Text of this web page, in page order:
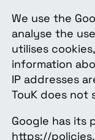
We use the
analyse the
utilises
information
IP addresses
TouK does not
Google has its
https://